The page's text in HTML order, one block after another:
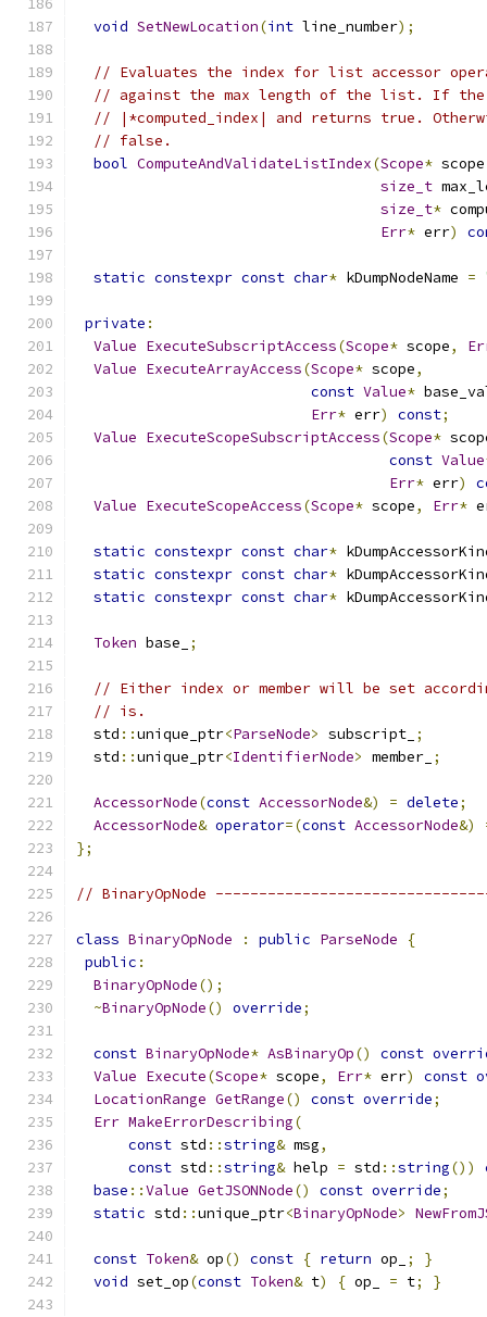
void SetNewLocation(int line_number);
// Evaluates the index for list accessor
// against the max length of the list. If the
// |*computed_index| and returns true.
// false.
bool ComputeAndValidateListIndex(Scope* scope
size_t
size_t*
Err* err)
static constexpr const char* kDumpNodeName =
private :
Value ExecuteSubscriptAccess(Scope* scope,
Value ExecuteArrayAccess(Scope* scope,
const Value*
Err* err) const;
Value ExecuteScopeSubscriptAccess(Scope*
const Value
Err* err)
Value ExecuteScopeAccess(Scope* scope, Err*
static constexpr const char*
static constexpr const char*
static constexpr const char*
Token base_ ;
// Either index or member will be set
// is.
  std
::unique_ptr<ParseNode> subscript_ ;
  std
::unique_ptr<IdentifierNode> member_ ;
AccessorNode(const AccessorNode&) = delete;
AccessorNode& operator=(const AccessorNode&)
};
// BinaryOpNode
class BinaryOpNode : public ParseNode
{
public :
BinaryOpNode();
~BinaryOpNode() override;
const BinaryOpNode* AsBinaryOp() const
Value Execute(Scope* scope, Err* err) const
LocationRange GetRange() const override;
Err MakeErrorDescribing(
const std ::string& msg,
const std ::string& help = std ::string())
base ::Value GetJSONNode() const override;
static std ::unique_ptr<BinaryOpNode>
const Token& op() const { return op_ ;
}
void set_op(const Token& t) { op_ = t; }